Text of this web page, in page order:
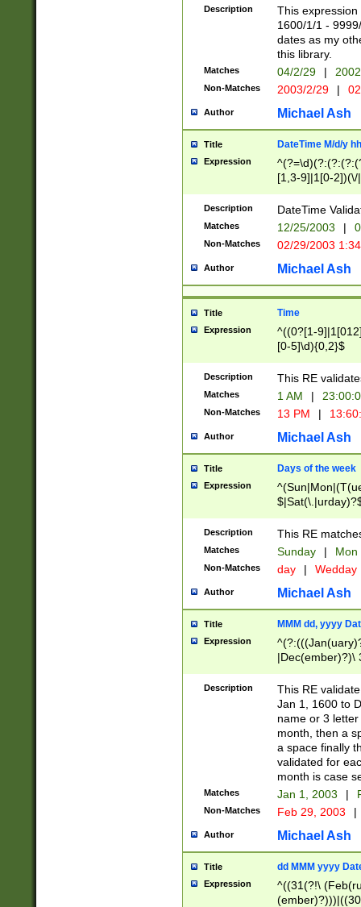
(?:0?[1-
Description
This
1600/1/1 -
dates as my
this library.
Matches 04/2/29 |
Non-Matches 2003/2/29 |
Author Michael Ash
Title DateTime M/d/y
Expression
[1,3-9]|1[0-
(?:0?2(\/|-
(?:0?[1-
9]|[2-
{0,2}(\
Description DateTime
Matches 12/25/2003 |
Non-Matches 02/29/2003
Author Michael Ash
Title Time
Expression
^((0?[1-
[0-5]\d){0,2}$
Description This RE
Matches 1 AM |
Non-Matches 13 PM |
Author Michael Ash
Title Days of the week
Expression
Description This RE
Matches Sunday | Mon
Non-Matches day | Wedday
Author Michael Ash
Title MMM dd, yyyy
Expression
|Dec(ember)?)\
(ember)?)\
9]|1\d|2[0-
[2-9]\d)\d{2}))
Description
This RE
Jan 1, 1600 to
name or 3
month, then a
a space finally
validated for
month is case
Matches Jan 1, 2003 |
Non-Matches Feb 29, 2003 |
Author Michael Ash
Title dd MMM yyyy
Expression
^((31(?!\